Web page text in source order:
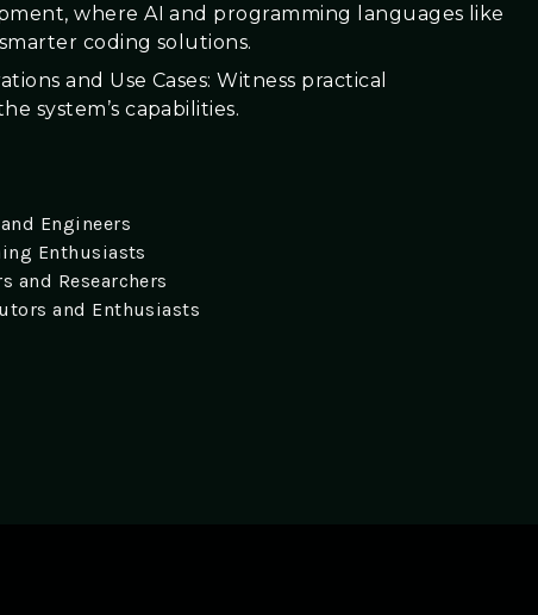
where AI and programming languages like
coding solutions.
and Use Cases: Witness practical
system’s capabilities.
Engineers
Enthusiasts
and Researchers
and Enthusiasts